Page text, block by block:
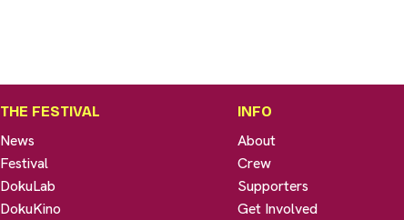
THE FESTIVAL
News
Festival
DokuLab
DokuKino
INFO
About
Crew
Supporters
Get Involved